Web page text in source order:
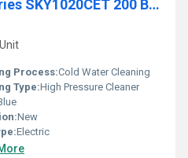
Transformer - MS Series SKY1020CET 200 Bar 10 lpm
Process:Cold Water Cleaning
Type:High Pressure Cleaner
New
Electric